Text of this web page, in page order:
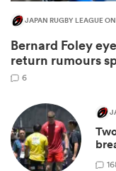
JAPAN RUGBY LEAGUE
Bernard Foley
return rumours
6
1